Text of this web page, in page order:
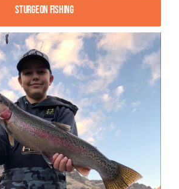
Sturgeon Fishing